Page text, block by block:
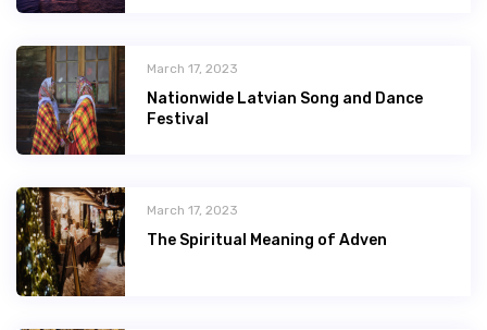
March 17, 2023
Nationwide Latvian Song and Dance
Festival
March 17, 2023
The Spiritual Meaning of Adven